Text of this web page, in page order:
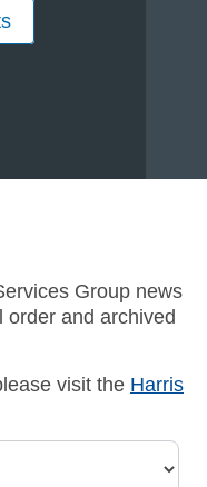
Group news
order and archived
visit the Harris